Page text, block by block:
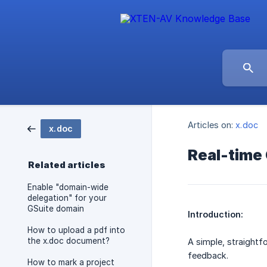
x.doc
Related articles
Enable "domain-wide
delegation" for your
GSuite domain
How to upload a pdf into
the x.doc document?
How to mark a project
Articles on: x.doc
Real-
Introduction:
A simple,
feedback.